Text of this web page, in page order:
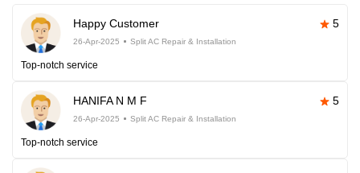
Happy Customer 5
26-Apr-2025 Split AC Repair & Installation
Top-notch service
HANIFA N M F 5
26-Apr-2025 Split AC Repair & Installation
Top-notch service